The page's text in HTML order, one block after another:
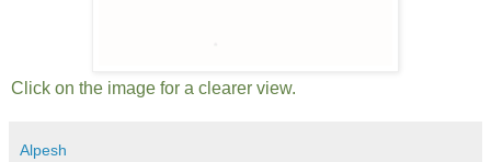
Click on the image for a clearer view.
Alpesh